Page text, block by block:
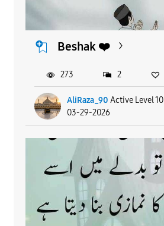
Beshak ❤️
AliRaza_90 Active Level 10
03-29-2026
273 2